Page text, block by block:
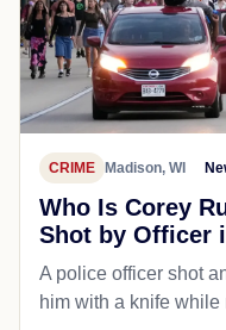
CRIME Madison, WI
Who Is Corey
Shot by Officer
A police officer shot
him with a knife